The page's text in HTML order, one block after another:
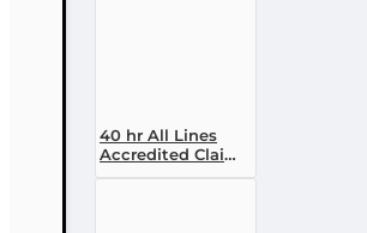
40 hr All Lines
Accredited Claims
Adjuster (6-20)